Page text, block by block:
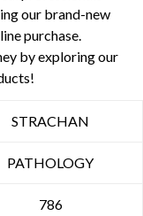
our brand-new
purchase.
by exploring our
STRACHAN
PATHOLOGY
786